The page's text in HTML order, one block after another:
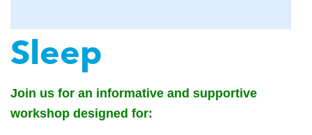
Sleep
Join us for an informative and supportive
workshop designed for: